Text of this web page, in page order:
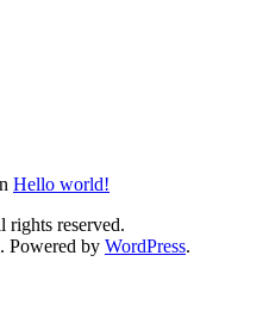
Hello world!
rights reserved.
. Powered by WordPress.